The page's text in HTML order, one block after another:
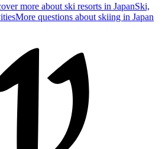
more about ski resorts in JapanSki,
More questions about skiing in Japan